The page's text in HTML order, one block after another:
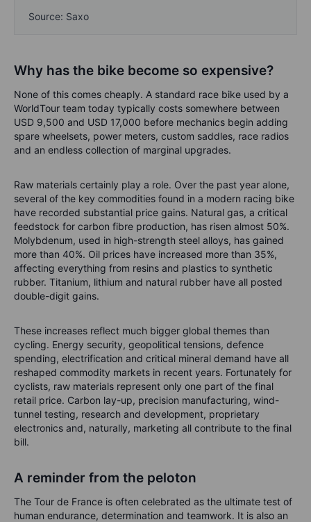
Source: Saxo
Why has the bike become so expensive?
None of this comes cheaply. A standard race bike used by a
WorldTour team today typically costs somewhere between
USD 9,500 and USD 17,000 before mechanics begin adding
spare wheelsets, power meters, custom saddles, race radios
and an endless collection of marginal upgrades.
Raw materials certainly play a role. Over the past year alone,
several of the key commodities found in a modern racing bike
have recorded substantial price gains. Natural gas, a critical
feedstock for carbon fibre production, has risen almost 50%.
Molybdenum, used in high-strength steel alloys, has gained
more than 40%. Oil prices have increased more than 35%,
affecting everything from resins and plastics to synthetic
rubber. Titanium, lithium and natural rubber have all posted
double-digit gains.
These increases reflect much bigger global themes than
cycling. Energy security, geopolitical tensions, defence
spending, electrification and critical mineral demand have all
reshaped commodity markets in recent years. Fortunately for
cyclists, raw materials represent only one part of the final
retail price. Carbon lay-up, precision manufacturing, wind-
tunnel testing, research and development, proprietary
electronics and, naturally, marketing all contribute to the final
bill.
A reminder from the peloton
The Tour de France is often celebrated as the ultimate test of
human endurance, determination and teamwork. It is also an